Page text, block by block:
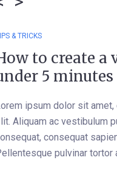
& TRICKS
to create a
5 minutes
ipsum dolor sit
Aliquam ac vestibulum
consequat
pulvinar tortor